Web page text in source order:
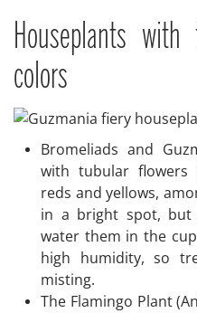
Houseplants
colors
Bromeliads and
with tubular flowers
reds and yellows,
in a bright spot,
water them in the
high humidity, so
misting.
The Flamingo Plant